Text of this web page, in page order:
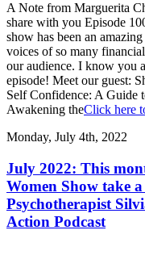
A Note from Marguerita
share with you Episode
show has been an
voices of so many
our audience. I know you
episode! Meet our guest:
Self Confidence: A Guide
Awakening theClick here
Monday, July 4th, 2022
July 2022: This
Women Show take
Psychotherapist
Action Podcast